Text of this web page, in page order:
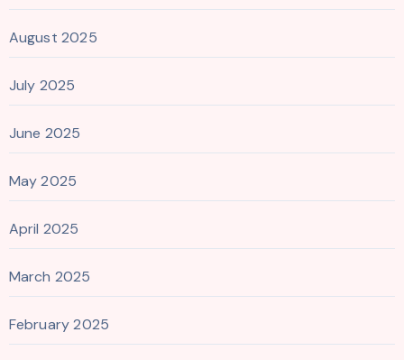
August 2025
July 2025
June 2025
May 2025
April 2025
March 2025
February 2025